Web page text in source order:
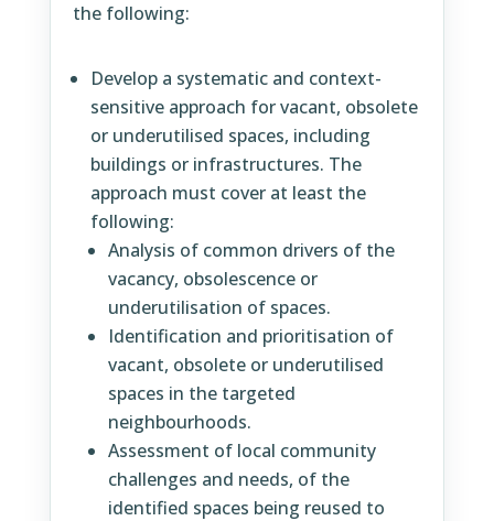
the following:
Develop a systematic and context-
sensitive approach for vacant, obsolete
or underutilised spaces, including
buildings or infrastructures. The
approach must cover at least the
following:
Analysis of common drivers of the
vacancy, obsolescence or
underutilisation of spaces.
Identification and prioritisation of
vacant, obsolete or underutilised
spaces in the targeted
neighbourhoods.
Assessment of local community
challenges and needs, of the
identified spaces being reused to